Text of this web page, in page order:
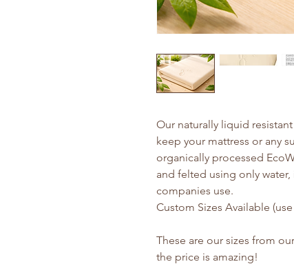
Our naturally liquid
keep your mattress or any
organically processed
and felted using only
companies use.
Custom Sizes Available
These are our sizes from
the price is amazing!